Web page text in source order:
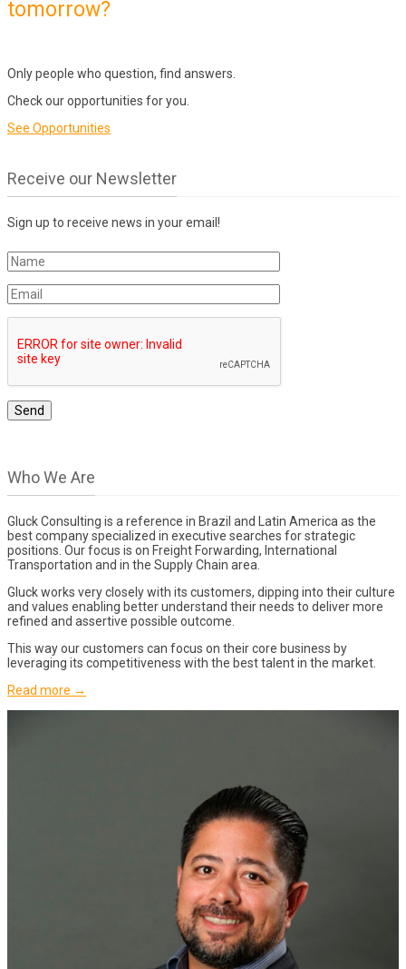
tomorrow?
Only people who question, find answers.
Check our opportunities for you.
See Opportunities
Receive our Newsletter
Sign up to receive news in your email!
Who We Are
Gluck Consulting is a reference in Brazil and Latin America as the
best company specialized in executive searches for strategic
positions. Our focus is on Freight Forwarding, International
Transportation and in the Supply Chain area.
Gluck works very closely with its customers, dipping into their culture
and values enabling better understand their needs to deliver more
refined and assertive possible outcome.
This way our customers can focus on their core business by
leveraging its competitiveness with the best talent in the market.
Read more →